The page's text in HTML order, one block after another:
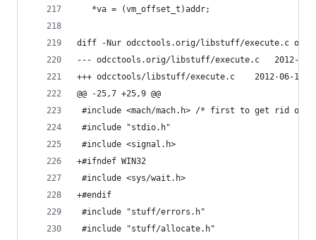
   *va = (vm_offset_t)addr;
diff -Nur odcctools.orig/libstuff/execute.c
--- odcctools.orig/
+++ odcctools/libstuff/
@@ -25,7 +25,9 @@
#include <mach/mach.h> /* first to get rid of
#include "stdio.h"
#include <signal.h>
+#ifndef WIN32
#include <sys/wait.h>
+#endif
#include "stuff/errors.h"
#include "stuff/allocate.h"